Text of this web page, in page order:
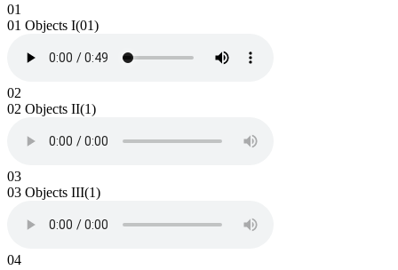
01
01 Objects I(01)
02
02 Objects II(1)
03
03 Objects III(1)
04